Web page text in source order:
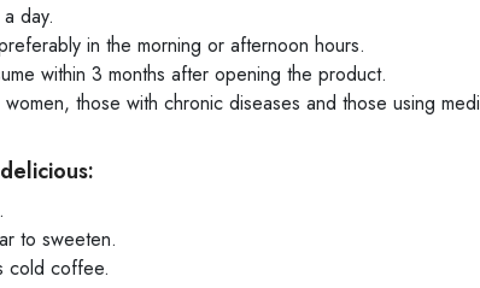
day.
in the morning or afternoon hours.
within 3 months after opening the product.
those with chronic diseases and those using
to sweeten.
cold coffee.